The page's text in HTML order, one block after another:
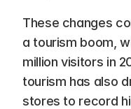
These changes
a tourism boom,
million visitors in
tourism has also
stores to record